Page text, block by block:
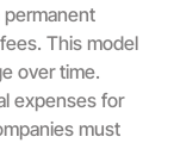
This model
over time.
expenses for
must